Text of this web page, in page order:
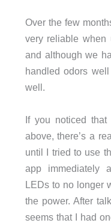
Over the few
very reliable when
and although we
handled odors
well.
If you noticed
above, there’s a
until I tried to use
app immediately
LEDs to no longer
the power. After
seems that I had